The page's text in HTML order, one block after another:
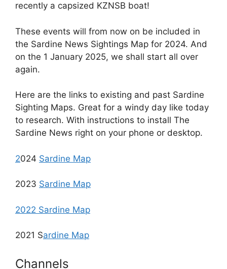
recently a capsized KZNSB boat!
These events will from now on be included in
the Sardine News Sightings Map for 2024. And
on the 1 January 2025, we shall start all over
again.
Here are the links to existing and past Sardine
Sighting Maps. Great for a windy day like today
to research. With instructions to install The
Sardine News right on your phone or desktop.
2024 Sardine Map
2023 Sardine Map
2022 Sardine Map
2021 Sardine Map
Channels